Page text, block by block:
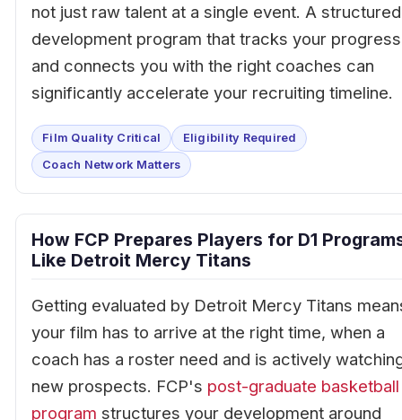
not just raw talent at a single event. A structured
development program that tracks your progress
and connects you with the right coaches can
significantly accelerate your recruiting timeline.
Film Quality Critical
Eligibility Required
Coach Network Matters
How FCP Prepares Players for D1
Like Detroit Mercy Titans
Getting evaluated by Detroit Mercy Titans
your film has to arrive at the right time, when a
coach has a roster need and is actively
new prospects. FCP's post-graduate basketball
program structures your development around